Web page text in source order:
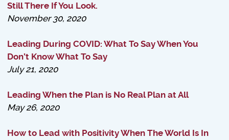
Still There If You Look.
November 30, 2020
Leading During COVID: What To Say When You
Don’t Know What To Say
July 21, 2020
Leading When the Plan is No Real Plan at All
May 26, 2020
How to Lead with Positivity When The World Is In